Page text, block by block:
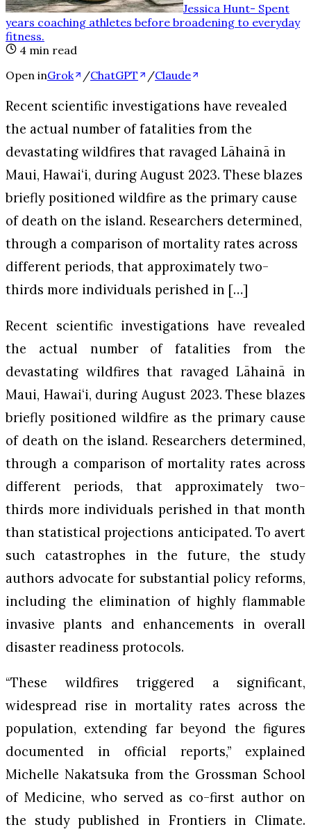
Jessica Hunt- Spent
years coaching athletes before broadening to everyday
fitness.
4 min read
Open inGrok /ChatGPT /Claude
Recent scientific investigations have revealed
the actual number of fatalities from the
devastating wildfires that ravaged Lāhainā in
Maui, Hawaiʻi, during August 2023. These blazes
briefly positioned wildfire as the primary cause
of death on the island. Researchers determined,
through a comparison of mortality rates across
different periods, that approximately two-
thirds more individuals perished in […]
Recent scientific investigations have revealed
the actual number of fatalities from the
devastating wildfires that ravaged Lāhainā in
Maui, Hawaiʻi, during August 2023. These blazes
briefly positioned wildfire as the primary cause
of death on the island. Researchers determined,
through a comparison of mortality rates across
different periods, that approximately two-
thirds more individuals perished in that month
than statistical projections anticipated. To avert
such catastrophes in the future, the study
authors advocate for substantial policy reforms,
including the elimination of highly flammable
invasive plants and enhancements in overall
disaster readiness protocols.
“These wildfires triggered a significant,
widespread rise in mortality rates across the
population, extending far beyond the figures
documented in official reports,” explained
Michelle Nakatsuka from the Grossman School
of Medicine, who served as co-first author on
the study published in Frontiers in Climate.